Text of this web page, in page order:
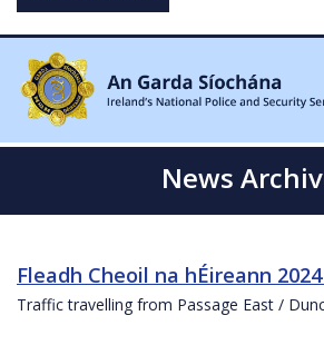
News
Fleadh Cheoil na hÉireann
Traffic travelling from Passage East /